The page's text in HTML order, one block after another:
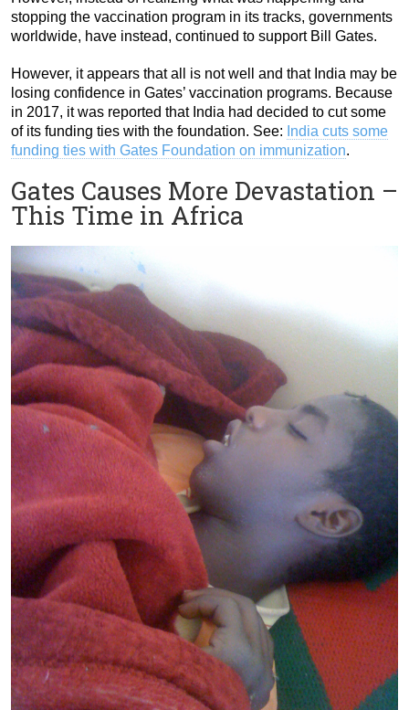
stopping the vaccination program in its tracks, governments
worldwide, have instead, continued to support Bill Gates.
However, it appears that all is not well and that India may be
losing confidence in Gates’ vaccination programs. Because
in 2017, it was reported that India had decided to cut some
of its funding ties with the foundation. See: India cuts some
funding ties with Gates Foundation on immunization.
Gates Causes More Devastation –
This Time in Africa